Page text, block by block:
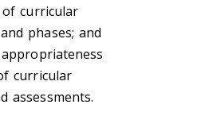
curricular
phases; and
curricular
assessments.